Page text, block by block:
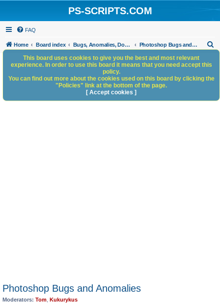
PS-SCRIPTS.COM
FAQ
Home Board index Bugs, Anomalies, Documentation Errors Photoshop Bugs and Anomalies
h
Photoshop Bugs and Anomalies
Moderators: Tom Kukurykus
This board uses cookies to give you the best and most relevant
experience. In order to use this board it means that you need accept this
policy.
You can find out more about the cookies used on this board by clicking the
"Policies" link at the bottom of the page.
[ Accept cookies ]